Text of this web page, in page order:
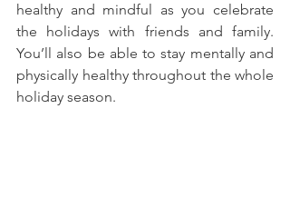
healthy and mindful as you celebrate
the holidays with friends and family.
You’ll also be able to stay mentally and
physically healthy throughout the whole
holiday season.